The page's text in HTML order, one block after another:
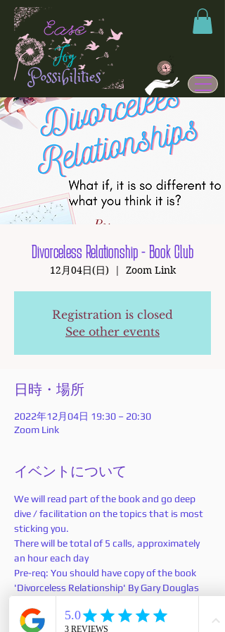
Divorceless Relationship - Book Club
12月04日(日)
  |
Zoom Link
Registration is closed
See other events
日時・場所
2022年12月04日 19:30 – 20:30
Zoom Link
イベントについて
We will read part of the book and go deep
dive / facilitation on the topics that is most
sticking you.
There will be total of 5 calls, approximately
an hour each day
Pre-req: You should have copy of the book
'Divorceless Relationship' By Gary Douglas
If you don't have a copy you can purchase